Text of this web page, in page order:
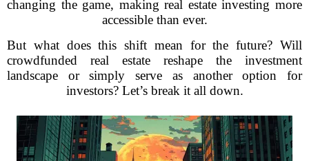
changing the game, making real estate investing more
accessible than ever.
But what does this shift mean for the future? Will
crowdfunded real estate reshape the investment
landscape or simply serve as another option for
investors? Let’s break it all down.